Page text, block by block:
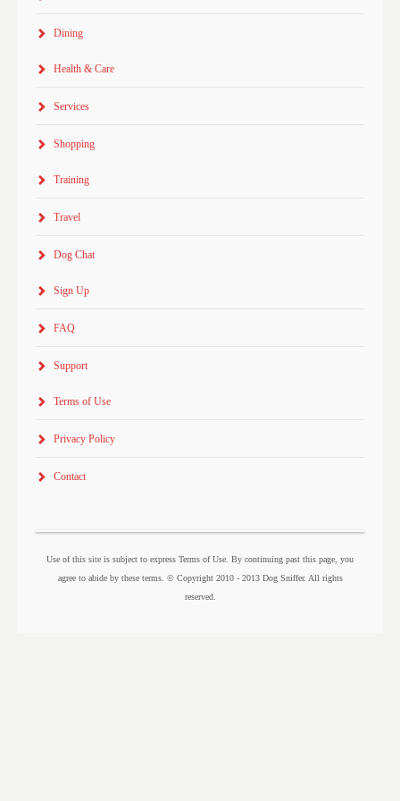
Dining
Health & Care
Services
Shopping
Training
Travel
Dog Chat
Sign Up
FAQ
Support
Terms of Use
Privacy Policy
Contact
Use of this site is subject to express Terms of Use. By continuing past this page, you
agree to abide by these terms. © Copyright 2010 - 2013 Dog Sniffer. All rights
reserved.